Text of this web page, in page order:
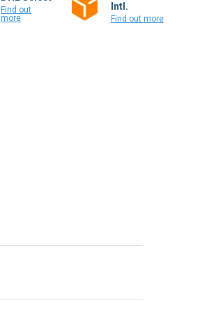
Find out
more
Intl.
Find out more